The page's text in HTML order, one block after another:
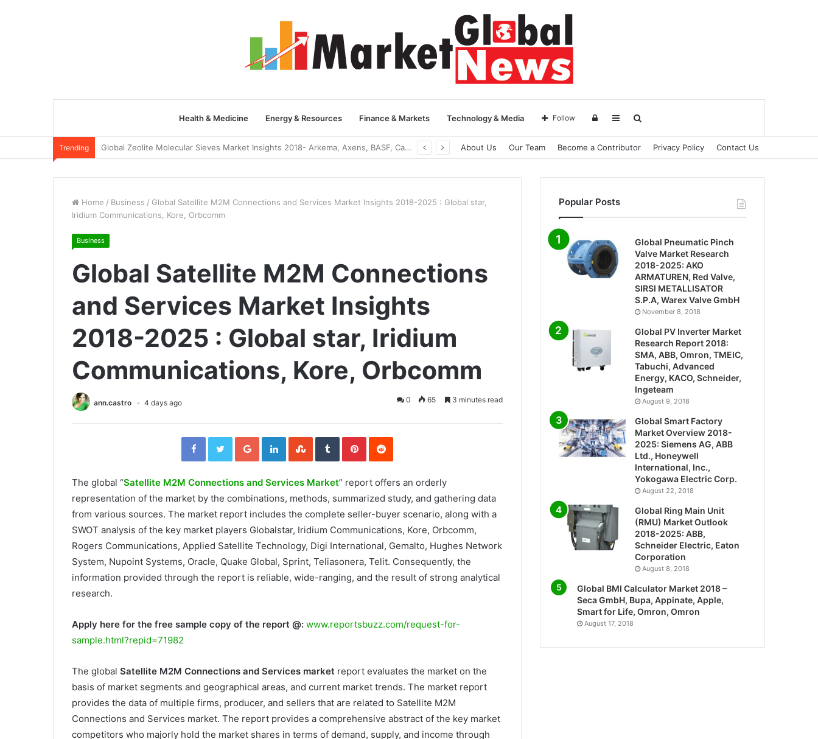
Health & Medicine Energy & Resources Finance & Markets Technology & Media Sidebar
Log
in
Follow
Trending Global Yarn Oil Market Insights 2018- Hangzhou Surat, Tianjing Textile Auxiliaries, Total, Takemoto, Zschimmer & Schwarz About Us Our Team Become a Contributor Privacy Policy Contact Us
Home / Business / Global Satellite M2M Connections and Services Market Insights 2018-2025 : Global star,
Iridium Communications, Kore, Orbcomm
Business
Global Satellite M2M Connections
and Services Market Insights
2018-2025 : Global star, Iridium
Communications, Kore, Orbcomm
ann.castro 4 days ago 0 65 3 minutes read
FacebookTwitterGoogle+LinkedInStumbleUpon
TumblrPinterestReddit
The global “Satellite M2M Connections and Services Market” report offers an orderly
representation of the market by the combinations, methods, summarized study, and gathering data
from various sources. The market report includes the complete seller-buyer scenario, along with a
SWOT analysis of the key market players Globalstar, Iridium Communications, Kore, Orbcomm,
Rogers Communications, Applied Satellite Technology, Digi International, Gemalto, Hughes Network
System, Nupoint Systems, Oracle, Quake Global, Sprint, Teliasonera, Telit. Consequently, the
information provided through the report is reliable, wide-ranging, and the result of strong analytical
research.
Apply here for the free sample copy of the report @: www.reportsbuzz.com/request-for-
sample.html?repid=71982
The global Satellite M2M Connections and Services market report evaluates the market on the
basis of market segments and geographical areas, and current market trends. The market report
provides the data of multiple firms, producer, and sellers that are related to Satellite M2M
Connections and Services market. The report provides a comprehensive abstract of the key market
competitors who majorly hold the market shares in terms of demand, supply, and income through
Popular Posts
Global Pneumatic Pinch
Valve Market Research
2018-2025: AKO
ARMATUREN, Red Valve,
SIRSI METALLISATOR
S.P.A, Warex Valve GmbH
November 8, 2018
Global PV Inverter Market
Research Report 2018:
SMA, ABB, Omron, TMEIC,
Tabuchi, Advanced
Energy, KACO, Schneider,
Ingeteam
August 9, 2018
Global Smart Factory
Market Overview 2018-
2025: Siemens AG, ABB
Ltd., Honeywell
International, Inc.,
Yokogawa Electric Corp.
August 22, 2018
Global Ring Main Unit
(RMU) Market Outlook
2018-2025: ABB,
Schneider Electric, Eaton
Corporation
August 8, 2018
Global BMI Calculator Market 2018 –
Seca GmbH, Bupa, Appinate, Apple,
Smart for Life, Omron, Omron
August 17, 2018